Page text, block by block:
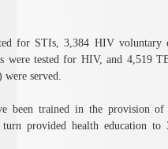
for STIs, 3,384 HIV voluntary
were tested for HIV, and 4,519
were served.
been trained in the provision of
provided health education to